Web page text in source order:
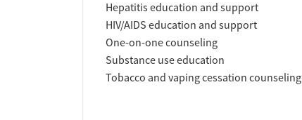
Hepatitis education and support
HIV/AIDS education and support
One-on-one counseling
Substance use education
Tobacco and vaping cessation counseling